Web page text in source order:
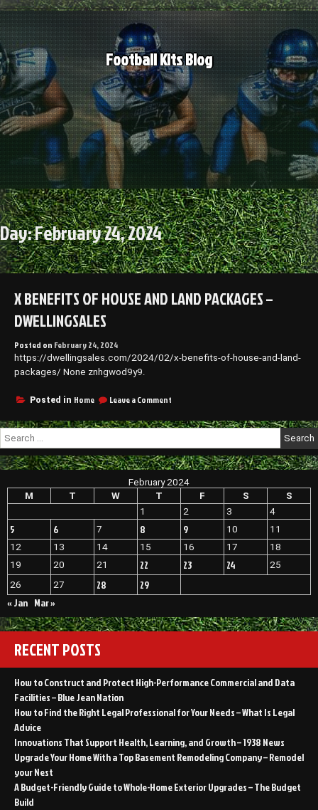
Skip
to
content
Football Kits Blog
Day:February 24, 2024
X BENEFITS OF HOUSE AND LAND PACKAGES –
DWELLINGSALES
Posted on February 24, 2024
https://dwellingsales.com/2024/02/x-benefits-of-house-and-land-
packages/ None znhgwod9y9.
Posted in Home Leave a Comment
Benefits
House
and
Land
Packages
DwellingSales
Search
for:
February 2024
M
T W T F S
S
1
2 3 4
5 6 7 8 9 10
11
12
13 14 15 16 17
18
19
20 21 22 23 24
25
26
27 28
29
« Jan Mar »
RECENT POSTS
How to Construct and Protect High-Performance Commercial and Data
Facilities – Blue Jean Nation
How to Find the Right Legal Professional for Your Needs – What Is Legal
Advice
Innovations That Support Health, Learning, and Growth – 1938 News
Upgrade Your Home With a Top Basement Remodeling Company – Remodel
your Nest
A Budget-Friendly Guide to Whole-Home Exterior Upgrades – The Budget
Build